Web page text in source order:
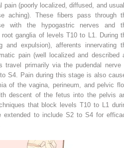
pain (poorly localized, diffused, and
aching). These fibers pass through
with the hypogastric nerves and
ganglia of levels T10 to L1. During
and expulsion), afferents innervating
pain (well localized and described
travel primarily via the pudendal nerve
S4. Pain during this stage is also
of the vagina, perineum, and pelvic
descent of the fetus into the pelvis
that block levels T10 to L1
to include S2 to S4 for